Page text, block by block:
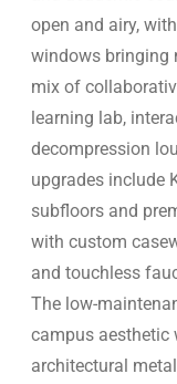
open and airy,
windows bringing
mix of
learning lab,
decompression
upgrades include
subfloors and
with custom
and touchless
The low-
campus aesthetic
architectural